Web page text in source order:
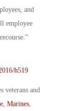
and
employee
h519
veterans and
, Marines,